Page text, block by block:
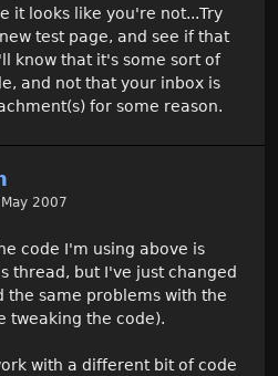
it looks like you're not...Try
test page, and see if that
know that it's some sort of
and not that your inbox is
for some reason.
2007
code I'm using above is
thread, but I've just changed
the same problems with the
tweaking the code).
with a different bit of code